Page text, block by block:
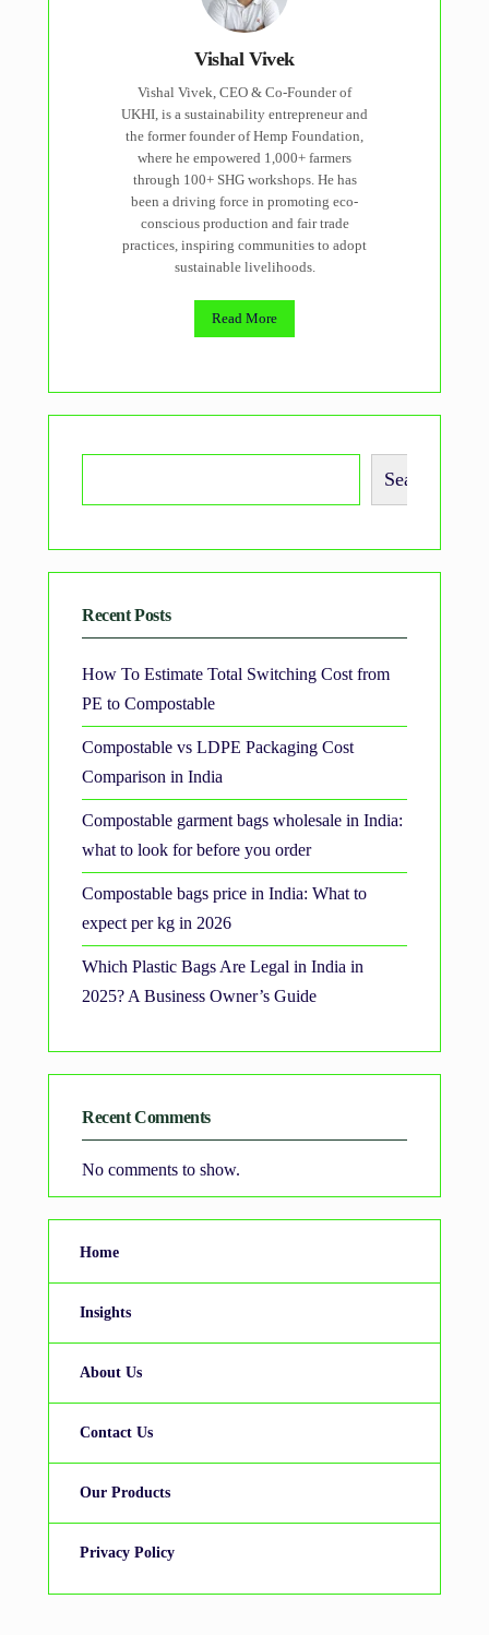
Vishal Vivek
Vishal Vivek, CEO & Co-Founder of
UKHI, is a sustainability entrepreneur and
the former founder of Hemp Foundation,
where he empowered 1,000+ farmers
through 100+ SHG workshops. He has
been a driving force in promoting eco-
conscious production and fair trade
practices, inspiring communities to adopt
sustainable livelihoods.
Read More
Search
Recent Posts
How To Estimate Total Switching Cost from
PE to Compostable
Compostable vs LDPE Packaging Cost
Comparison in India
Compostable garment bags wholesale in India:
what to look for before you order
Compostable bags price in India: What to
expect per kg in 2026
Which Plastic Bags Are Legal in India in
2025? A Business Owner’s Guide
Recent Comments
No comments to show.
Home
Insights
About Us
Contact Us
Our Products
Privacy Policy